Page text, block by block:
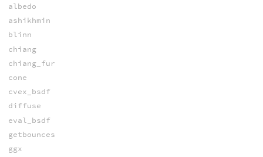
albedo
ashikhmin
blinn
chiang
chiang_fur
cone
cvex_bsdf
diffuse
eval_bsdf
getbounces
ggx